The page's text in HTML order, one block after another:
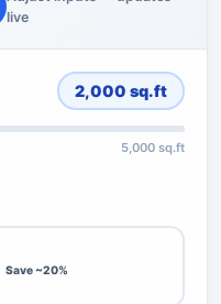
live
2,000 sq.ft
5,000 sq.ft
Save ~20%